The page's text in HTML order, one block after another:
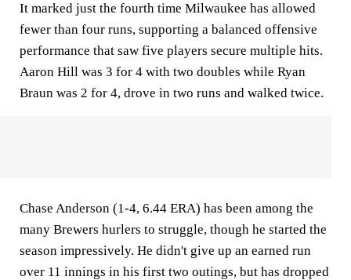
It marked just the fourth time Milwaukee has allowed
fewer than four runs, supporting a balanced offensive
performance that saw five players secure multiple hits.
Aaron Hill was 3 for 4 with two doubles while Ryan
Braun was 2 for 4, drove in two runs and walked twice.
Chase Anderson (1-4, 6.44 ERA) has been among the
many Brewers hurlers to struggle, though he started the
season impressively. He didn't give up an earned run
over 11 innings in his first two outings, but has dropped